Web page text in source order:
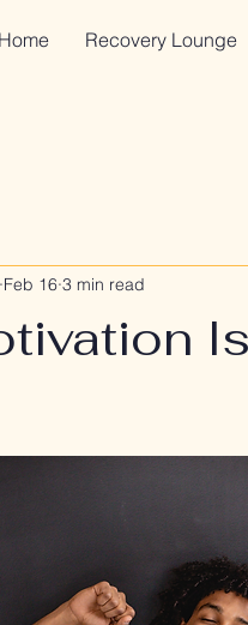
Home Recovery Lounge
Feb 16 3 min read